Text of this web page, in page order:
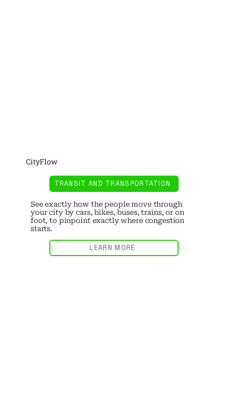
CityFlow
TRANSIT AND TRANSPORTATION
See exactly how the people move through
your city by cars, bikes, buses, trains, or on
foot, to pinpoint exactly where congestion
starts.
LEARN MORE